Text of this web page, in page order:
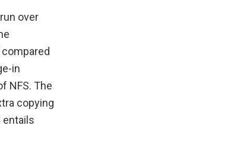
over
in
NFS. The
copying
entails